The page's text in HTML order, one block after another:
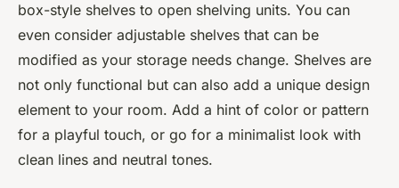
box-style shelves to open shelving units. You can
even consider adjustable shelves that can be
modified as your storage needs change. Shelves are
not only functional but can also add a unique design
element to your room. Add a hint of color or pattern
for a playful touch, or go for a minimalist look with
clean lines and neutral tones.